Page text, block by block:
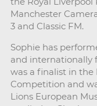
Manchester
3 and Classic FM.
Sophie has
and internationally
was a finalist in the
Competition and
Lions European